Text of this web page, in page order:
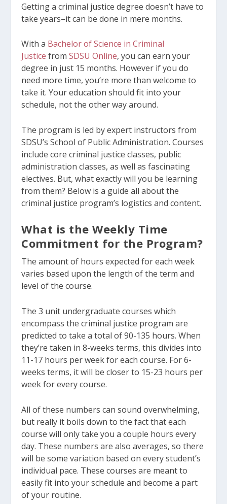
Getting a criminal justice degree doesn’t have to
take years–it can be done in mere months.
With a Bachelor of Science in Criminal
Justice fromSDSU Online, you can earn your
degree in just 15 months. However if you do
need more time, you’re more than welcome to
take it. Your education should fit into your
schedule, not the other way around.
The program is led by expert instructors from
SDSU’s School of Public Administration. Courses
include core criminal justice classes, public
administration classes, as well as fascinating
electives. But, what exactly will you be learning
from them? Below is a guide all about the
criminal justice program’s logistics and content.
What is the Weekly Time
Commitment for the Program?
The amount of hours expected for each week
varies based upon the length of the term and
level of the course.
The 3 unit undergraduate courses which
encompass the criminal justice program are
predicted to take a total of 90-135 hours. When
they’re taken in 8-weeks terms, this divides into
11-17 hours per week for each course. For 6-
weeks terms, it will be closer to 15-23 hours per
week for every course.
All of these numbers can sound overwhelming,
but really it boils down to the fact that each
course will only take you a couple hours every
day. These numbers are also averages, so there
will be some variation based on every student’s
individual pace. These courses are meant to
easily fit into your schedule and become a part
of your routine.